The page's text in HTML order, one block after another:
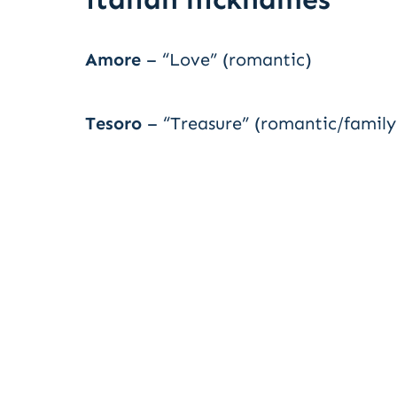
Amore – “Love” (romantic)
Tesoro – “Treasure” (romantic/